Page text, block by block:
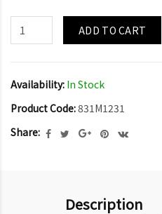
ADD TO CART
Availability: In Stock
Product Code:831M1231
Share:
Description